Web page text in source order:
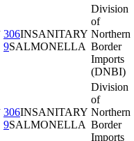
306INSANITARY
9SALMONELLA
Division
of
Northern
Border
Imports
(DNBI)
306INSANITARY
9SALMONELLA
Division
of
Northern
Border
Imports